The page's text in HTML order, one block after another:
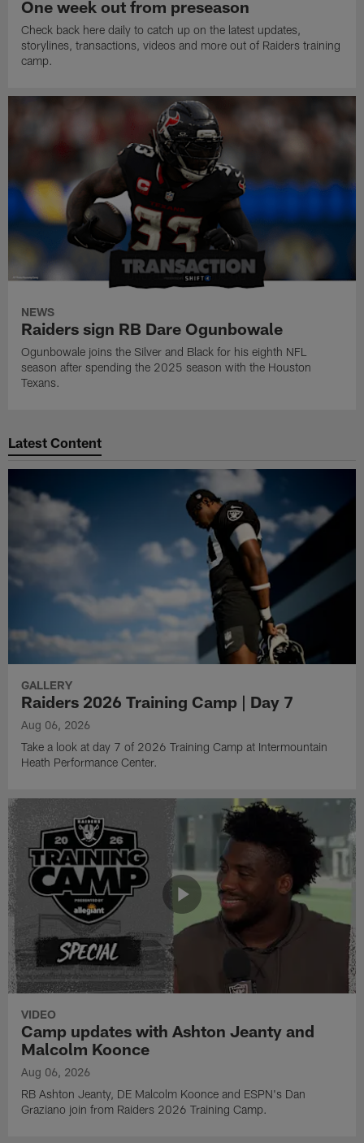
One week out from preseason
Check back here daily to catch up on the latest updates,
storylines, transactions, videos and more out of Raiders training
camp.
NEWS
Raiders sign RB Dare Ogunbowale
Ogunbowale joins the Silver and Black for his eighth NFL
season after spending the 2025 season with the Houston
Texans.
Latest Content
GALLERY
Raiders 2026 Training Camp | Day 7
Aug 06, 2026
Take a look at day 7 of 2026 Training Camp at Intermountain
Heath Performance Center.
VIDEO
Camp updates with Ashton Jeanty and
Malcolm Koonce
Aug 06, 2026
RB Ashton Jeanty, DE Malcolm Koonce and ESPN's Dan
Graziano join from Raiders 2026 Training Camp.